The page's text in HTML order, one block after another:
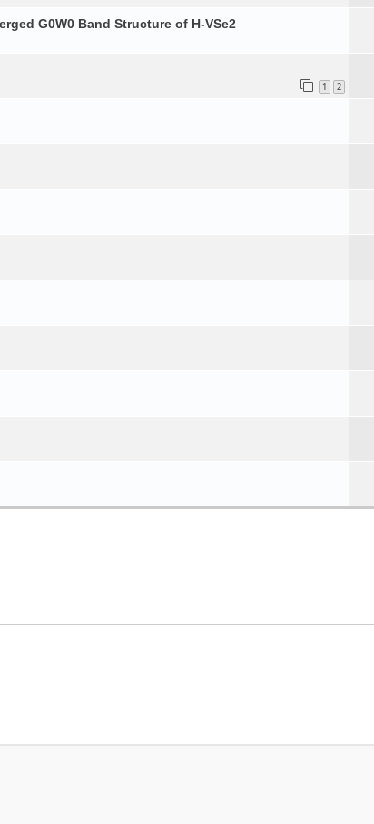
G0W0 Band Structure of H-VSe2
1 2